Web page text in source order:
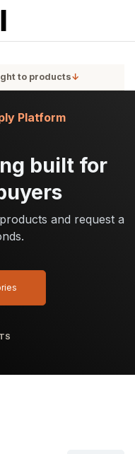
to products↓
built for
and request a
Platform